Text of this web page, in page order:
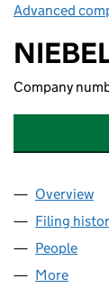
Advanced
Company
Company
Overview
Filing
People
More